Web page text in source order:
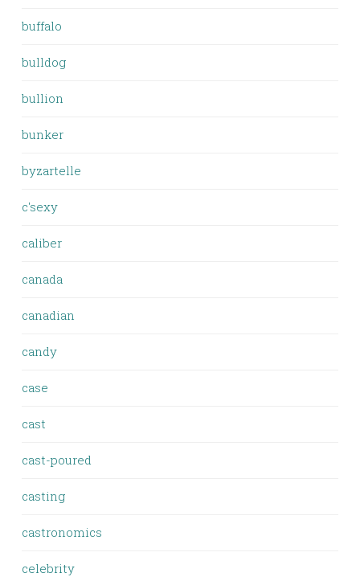
buffalo
bulldog
bullion
bunker
byzartelle
c'sexy
caliber
canada
canadian
candy
case
cast
cast-poured
casting
castronomics
celebrity